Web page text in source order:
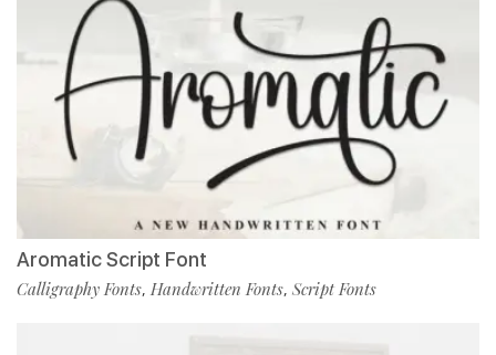
Aromatic Script Font
Calligraphy Fonts, Handwritten Fonts, Script Fonts